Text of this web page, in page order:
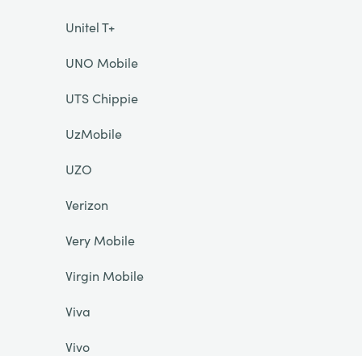
Unitel T+
UNO Mobile
UTS Chippie
UzMobile
UZO
Verizon
Very Mobile
Virgin Mobile
Viva
Vivo